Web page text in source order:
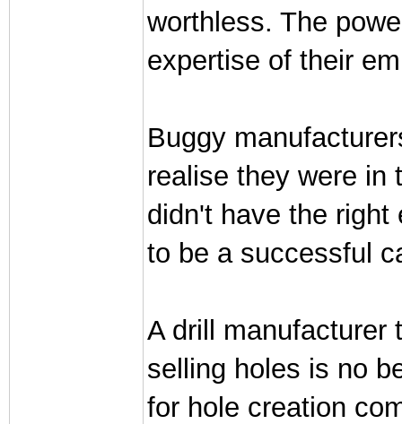
worthless. The
expertise of their
Buggy
realise they were in
didn't have the right
to be a successful
A drill manufacturer
selling holes is no
for hole creation